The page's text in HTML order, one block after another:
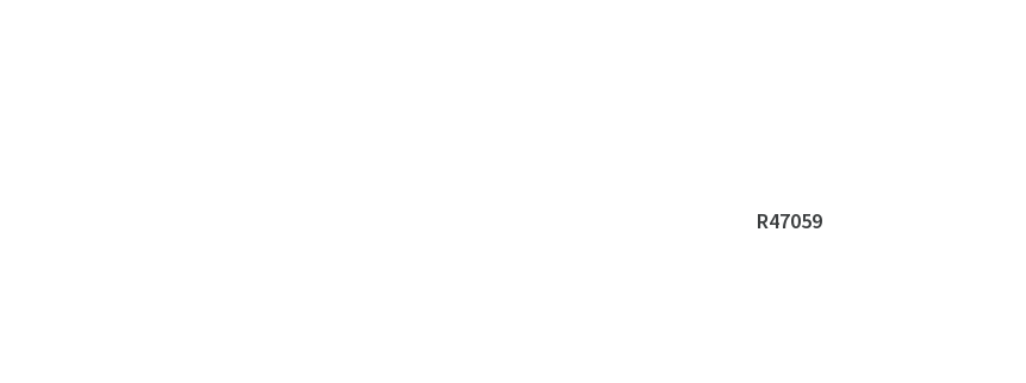
R47059